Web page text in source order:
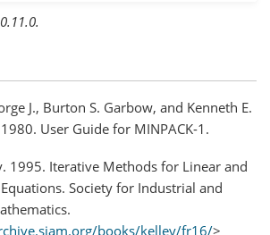
J., Burton S. Garbow, and Kenneth E.
User Guide for MINPACK-1.
1995. Iterative Methods for Linear and
Society for Industrial and
books/kelley/fr16/>